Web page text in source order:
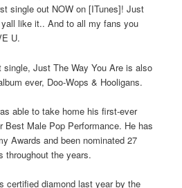
single out NOW on [ITunes]! Just
like it.. And to all my fans you
U.
single, Just The Way You Are is also
ever, Doo-Wops & Hooligans.
able to take home his first-ever
Best Male Pop Performance. He has
Awards and been nominated 27
throughout the years.
certified diamond last year by the